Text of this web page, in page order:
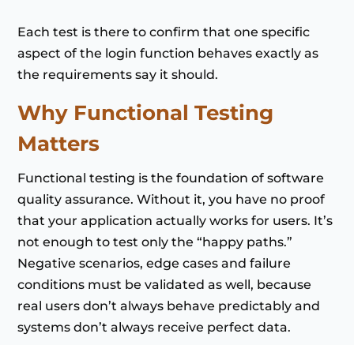
Each test is there to confirm that one specific
aspect of the login function behaves exactly as
the requirements say it should.
Why Functional Testing
Matters
Functional testing is the foundation of software
quality assurance. Without it, you have no proof
that your application actually works for users. It’s
not enough to test only the “happy paths.”
Negative scenarios, edge cases and failure
conditions must be validated as well, because
real users don’t always behave predictably and
systems don’t always receive perfect data.